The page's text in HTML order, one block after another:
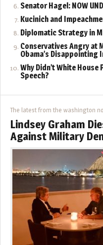
Senator Hagel: NOW
Kucinich and
Diplomatic Strategy in
Conservatives Angry at
Obama’s Disappointing
Why Didn’t White House
Speech?
The latest from the washington
Lindsey Graham
Against Military